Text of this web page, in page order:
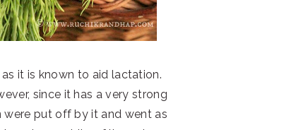
it is known to aid lactation.
since it has a very strong
put off by it and went as